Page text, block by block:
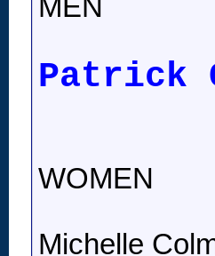
MEN
Patrick
WOMEN
Michelle